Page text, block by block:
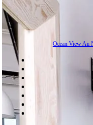
Ocean View Au